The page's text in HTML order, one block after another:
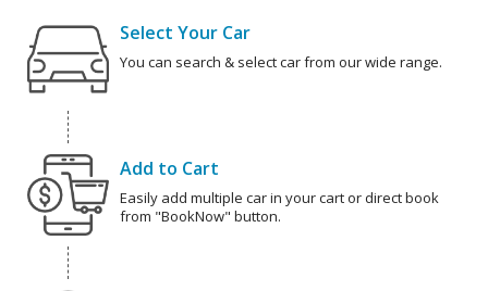
Select Your Car
You can search & select car from our wide range.
Add to Cart
Easily add multiple car in your cart or direct book
from "BookNow" button.